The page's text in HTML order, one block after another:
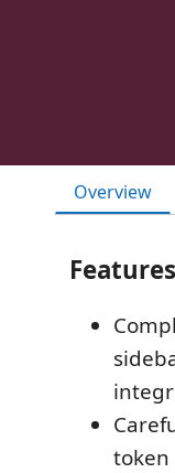
Overview
Features
token